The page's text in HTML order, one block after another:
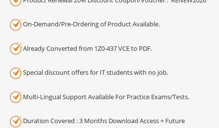
On-Demand/Pre-Ordering of Product Available.
Already Converted from 1Z0-437 VCE to PDF.
Special discount offers for IT students with no job.
Multi-Lingual Support Available For Practice Exams/Tests.
Duration Covered : 3 Months Download Access + Future